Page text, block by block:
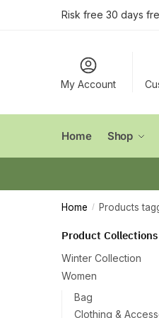
Risk free 30 days
My Account
Home Shop
Home / Products
Product Collections
Winter Collection
Women
Bag
Clothing &